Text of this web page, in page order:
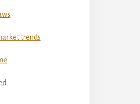
trends